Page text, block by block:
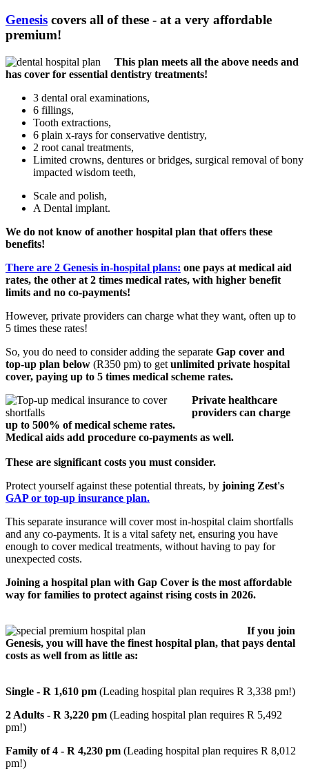
Genesis covers all of these - at a very affordable
premium!
This plan meets all the above needs and
has cover for essential dentistry treatments!
3 dental oral examinations,
6 fillings,
Tooth extractions,
6 plain x-rays for conservative dentistry,
2 root canal treatments,
Limited crowns, dentures or bridges, surgical removal of bony
impacted wisdom teeth,
Scale and polish,
A Dental implant.
We do not know of another hospital plan that offers these
benefits!
There are 2 Genesis in-hospital plans: one pays at medical aid
rates, the other at 2 times medical rates, with higher benefit
limits and no co-payments!
However, private providers can charge what they want, often up to
5 times these rates!
So, you do need to consider adding the separate Gap cover and
top-up plan below (R350 pm) to get unlimited private hospital
cover, paying up to 5 times medical scheme rates.
Private healthcare
providers can charge
up to 500% of medical scheme rates.
Medical aids add procedure co-payments as well.
These are significant costs you must consider.
Protect yourself against these potential threats, by joining Zest's
GAP or top-up insurance plan.
This separate insurance will cover most in-hospital claim shortfalls
and any co-payments. It is a vital safety net, ensuring you have
enough to cover medical treatments, without having to pay for
unexpected costs.
Joining a hospital plan with Gap Cover is the most affordable
way for families to protect against rising costs in 2026.
If you join
Genesis, you will have the finest hospital plan, that pays dental
costs as well from as little as:
Single - R 1,610 pm (Leading hospital plan requires R 3,338 pm!)
2 Adults - R 3,220 pm (Leading hospital plan requires R 5,492
pm!)
Family of 4 - R 4,230 pm (Leading hospital plan requires R 8,012
pm!)